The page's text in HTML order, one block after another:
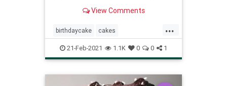
View Comments
...
birthdaycake cakes
Recipeoftheday recipes
21-Feb-2021 1.1K 0 0 1